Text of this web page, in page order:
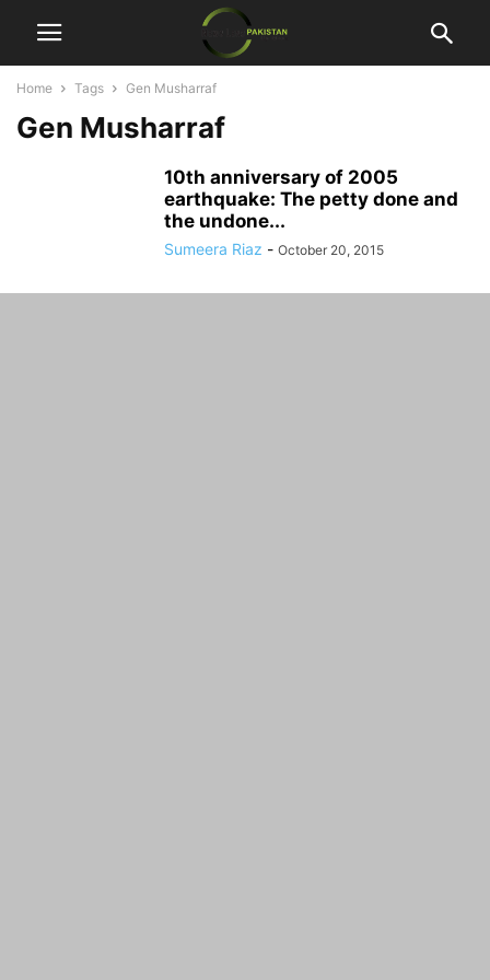
Home Tags Gen Musharraf
Gen Musharraf
10th anniversary of 2005
earthquake: The petty done and
the undone...
Sumeera Riaz - October 20, 2015